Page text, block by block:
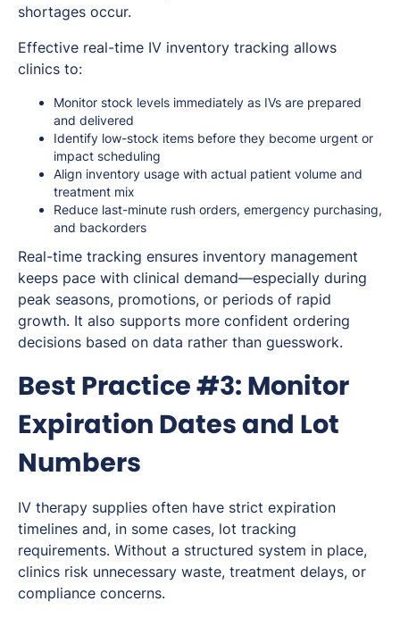
shortages occur.
Effective real-time IV inventory tracking allows
clinics to:
Monitor stock levels immediately as IVs are prepared
and delivered
Identify low-stock items before they become urgent or
impact scheduling
Align inventory usage with actual patient volume and
treatment mix
Reduce last-minute rush orders, emergency purchasing,
and backorders
Real-time tracking ensures inventory management
keeps pace with clinical demand—especially during
peak seasons, promotions, or periods of rapid
growth. It also supports more confident ordering
decisions based on data rather than guesswork.
Best Practice #3: Monitor
Expiration Dates and Lot
Numbers
IV therapy supplies often have strict expiration
timelines and, in some cases, lot tracking
requirements. Without a structured system in place,
clinics risk unnecessary waste, treatment delays, or
compliance concerns.